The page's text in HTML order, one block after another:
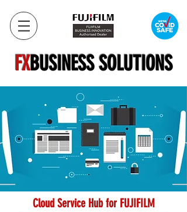
FXBUSINESS SOLUTIONS
Cloud Service Hub for FUJIFILM